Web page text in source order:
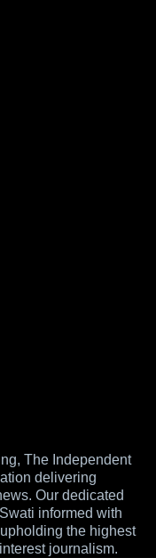
The Independent
delivering
Our dedicated
informed with
the highest
journalism.